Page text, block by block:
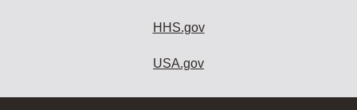
HHS.gov
USA.gov